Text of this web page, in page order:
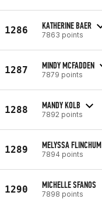
1286 KATHERINE BAER
7863 points
1287 MINDY MCFADDEN
7879 points
1288 MANDY KOLB
7892 points
1289 MELYSSA FLINCHUM
7894 points
1290 MICHELLE SFANOS
7898 points